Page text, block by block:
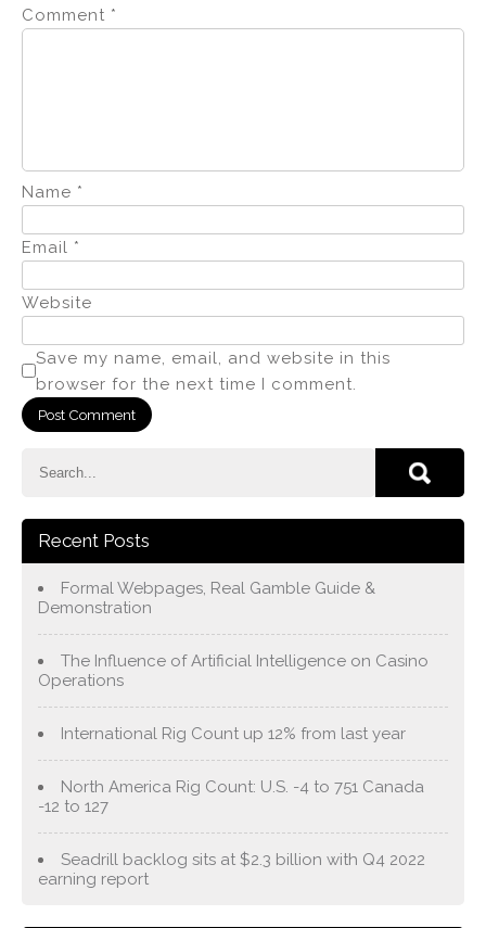
Comment *
Name *
Email *
Website
Save my name, email, and website in this
browser for the next time I comment.
Recent Posts
Formal Webpages, Real Gamble Guide &
Demonstration
The Influence of Artificial Intelligence on Casino
Operations
International Rig Count up 12% from last year
North America Rig Count: U.S. -4 to 751 Canada
-12 to 127
Seadrill backlog sits at $2.3 billion with Q4 2022
earning report